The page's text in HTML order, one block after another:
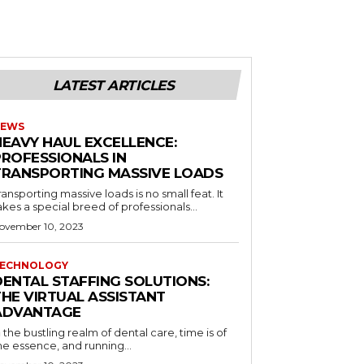
LATEST ARTICLES
HAUL EXCELLENCE:
IN
MASSIVE LOADS
massive loads is no small feat. It
a special breed of professionals...
10, 2023
STAFFING SOLUTIONS:
VIRTUAL ASSISTANT
the bustling realm of dental care, time is of
essence, and running...